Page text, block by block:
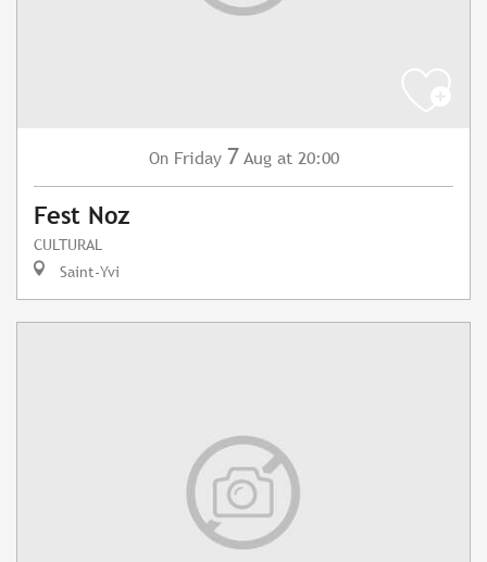
On Friday 7 Aug at 20:00
Fest Noz
CULTURAL
Saint-Yvi